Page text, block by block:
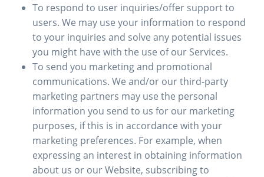
To respond to user inquiries/offer support to
users. We may use your information to respond
to your inquiries and solve any potential issues
you might have with the use of our Services.
To send you marketing and promotional
communications. We and/or our third-party
marketing partners may use the personal
information you send to us for our marketing
purposes, if this is in accordance with your
marketing preferences. For example, when
expressing an interest in obtaining information
about us or our Website, subscribing to